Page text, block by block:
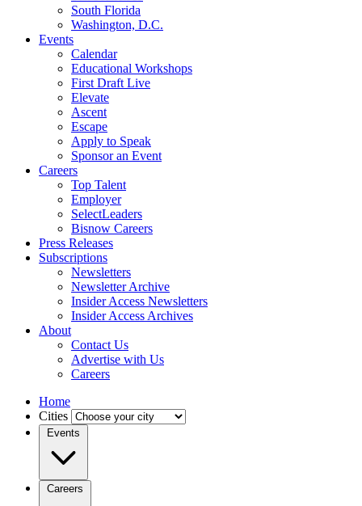
South Florida
Washington, D.C.
Events
Calendar
Educational Workshops
First Draft Live
Elevate
Ascent
Escape
Apply to Speak
Sponsor an Event
Careers
Top Talent
Employer
SelectLeaders
Bisnow Careers
Press Releases
Subscriptions
Newsletters
Newsletter Archive
Insider Access Newsletters
Insider Access Archives
About
Contact Us
Advertise with Us
Careers
Home
Cities
Events
Careers